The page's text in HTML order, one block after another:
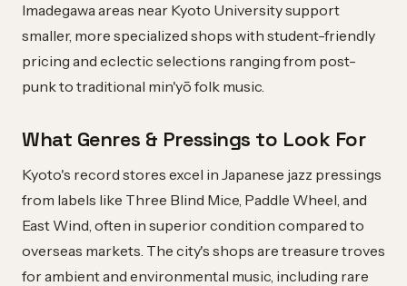
Imadegawa areas near Kyoto University support
smaller, more specialized shops with student-friendly
pricing and eclectic selections ranging from post-
punk to traditional min'yō folk music.
What Genres & Pressings to Look For
Kyoto's record stores excel in Japanese jazz pressings
from labels like Three Blind Mice, Paddle Wheel, and
East Wind, often in superior condition compared to
overseas markets. The city's shops are treasure troves
for ambient and environmental music, including rare